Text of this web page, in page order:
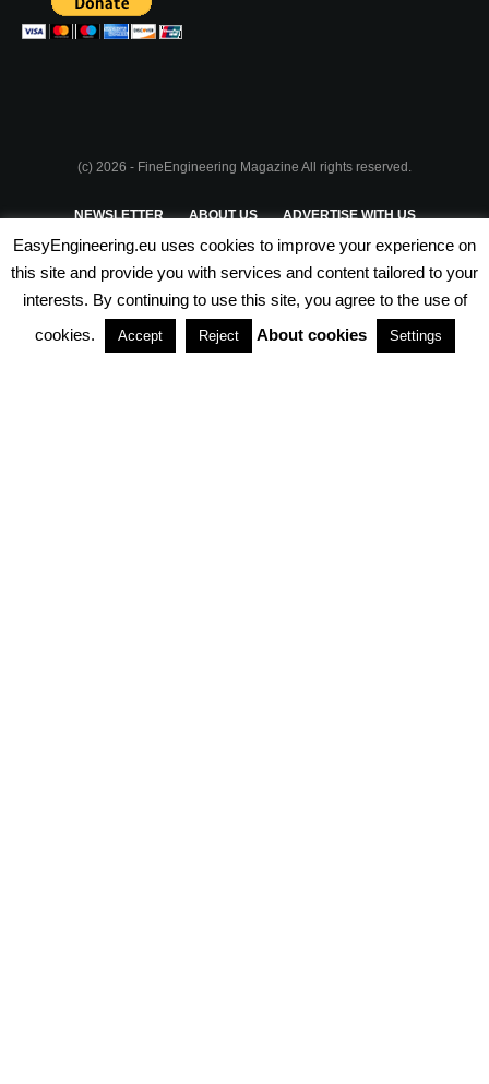
(c) 2026 - FineEngineering Magazine All rights reserved.
NEWSLETTER ABOUT US ADVERTISE WITH US
PRIVACY POLICY TERMS & CONDITIONS
PARTNERSHIPS
EasyEngineering.eu uses cookies to improve your experience on
this site and provide you with services and content tailored to your
interests. By continuing to use this site, you agree to the use of
cookies.
Accept Reject About cookies Settings